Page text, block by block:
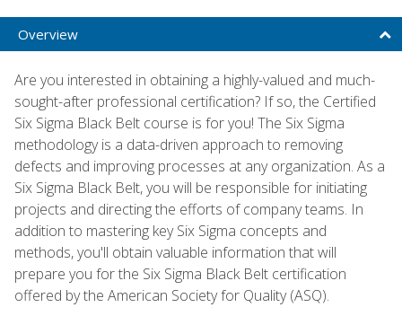
Overview
Are you interested in obtaining a highly-valued and much-
sought-after professional certification? If so, the Certified
Six Sigma Black Belt course is for you! The Six Sigma
methodology is a data-driven approach to removing
defects and improving processes at any organization. As a
Six Sigma Black Belt, you will be responsible for initiating
projects and directing the efforts of company teams. In
addition to mastering key Six Sigma concepts and
methods, you'll obtain valuable information that will
prepare you for the Six Sigma Black Belt certification
offered by the American Society for Quality (ASQ).